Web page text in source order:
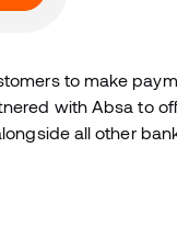
to make
with Absa to
all other